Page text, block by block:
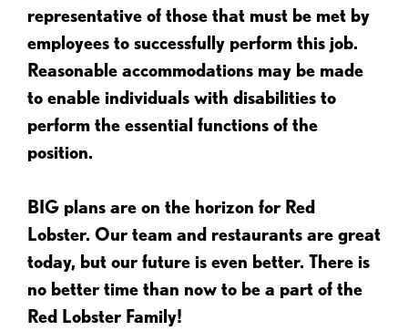
representative of those that must be met by
employees to successfully perform this job.
Reasonable accommodations may be made
to enable individuals with disabilities to
perform the essential functions of the
position.
BIG plans are on the horizon for Red
Lobster. Our team and restaurants are great
today, but our future is even better. There is
no better time than now to be a part of the
Red Lobster Family!